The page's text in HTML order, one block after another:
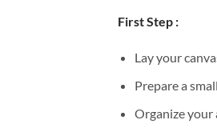
First Step :
Lay your
Prepare a
Organize your